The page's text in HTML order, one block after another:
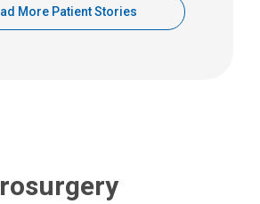
More Patient Stories